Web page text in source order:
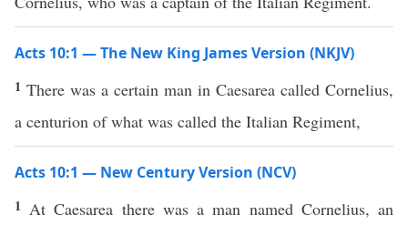
Acts 10:1 — The New King James Version (NKJV)
1 There was a certain man in Caesarea called Cornelius,
a centurion of what was called the Italian Regiment,
Acts 10:1 — New Century Version (NCV)
1 At Caesarea there was a man named Cornelius, an